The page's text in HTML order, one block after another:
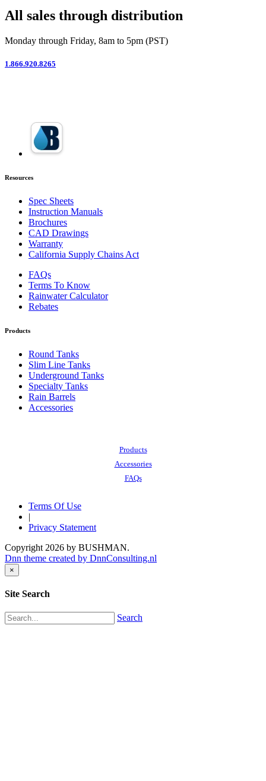
All sales through distribution
Monday through Friday, 8am to 5pm (PST)
1.866.920.8265
Resources
Spec Sheets
Instruction Manuals
Brochures
CAD Drawings
Warranty
California Supply Chains Act
FAQs
Terms To Know
Rainwater Calculator
Rebates
Products
Round Tanks
Slim Line Tanks
Underground Tanks
Specialty Tanks
Rain Barrels
Accessories
Products
Accessories
FAQs
Terms Of Use
|
Privacy Statement
Copyright 2026 by BUSHMAN.
Dnn theme created by DnnConsulting.nl
×
Site Search
Search